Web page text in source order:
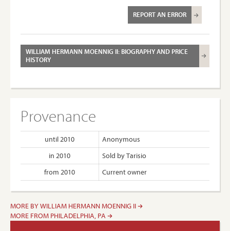
REPORT AN ERROR
WILLIAM HERMANN MOENNIG II: BIOGRAPHY AND PRICE
HISTORY
Provenance
until 2010
Anonymous
in 2010
Sold by Tarisio
from 2010
Current owner
MORE BY WILLIAM HERMANN MOENNIG II
MORE FROM PHILADELPHIA, PA